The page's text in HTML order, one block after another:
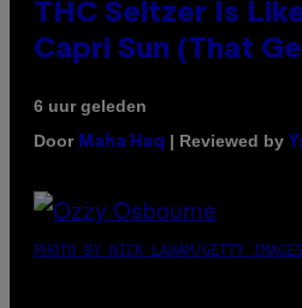
THC Seltzer Is
Capri Sun (That
6 uur geleden
Door Maha Haq | Reviewed by
PHOTO BY NICK LAHAM/GETTY IMAGES